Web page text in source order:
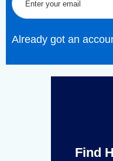
Already got an
Find